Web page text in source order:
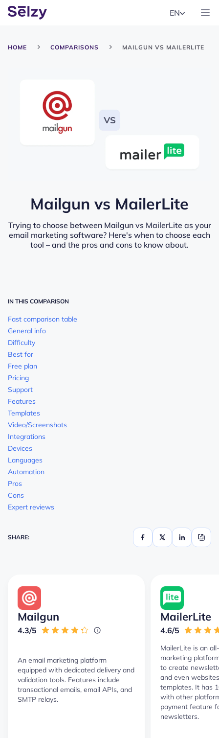
EN
HOME COMPARISONS MAILGUN VS MAILERLITE
Mailgun vs MailerLite
Trying to choose between Mailgun vs MailerLite as your
email marketing software? Here's when to choose each
tool – and the pros and cons to know about.
IN THIS COMPARISON
Fast comparison table
General info
Difficulty
Best for
Free plan
Pricing
Support
Features
Templates
Video/Screenshots
Integrations
Devices
Languages
Automation
Pros
Cons
Expert reviews
SHARE:
Mailgun
4.3/5
An email marketing platform
equipped with dedicated delivery and
validation tools. Features include
transactional emails, email APIs, and
SMTP relays.
MailerLite
4.6/5
MailerLite is an
marketing
to create
and even
templates. It has
with other
payment feature
newsletters.